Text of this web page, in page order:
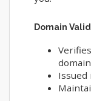
Domain
Issued